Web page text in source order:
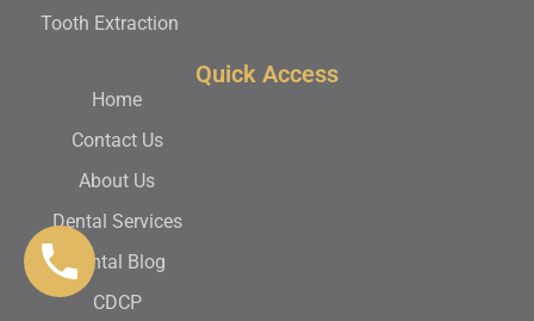
Tooth Extraction
Quick Access
Home
Contact Us
About Us
Dental Services
Dental Blog
CDCP